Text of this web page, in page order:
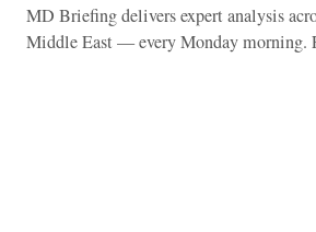
MD Briefing delivers expert analysis
Middle East — every Monday morning.